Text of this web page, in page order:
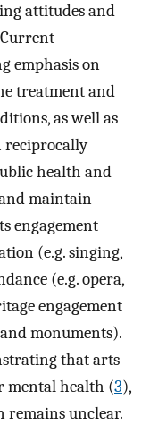
attitudes and
emphasis on
treatment and
as well as
reciprocally
health and
maintain
engagement
(e.g. singing,
(e.g. opera,
engagement
monuments).
that arts
mental health (3),
remains unclear.